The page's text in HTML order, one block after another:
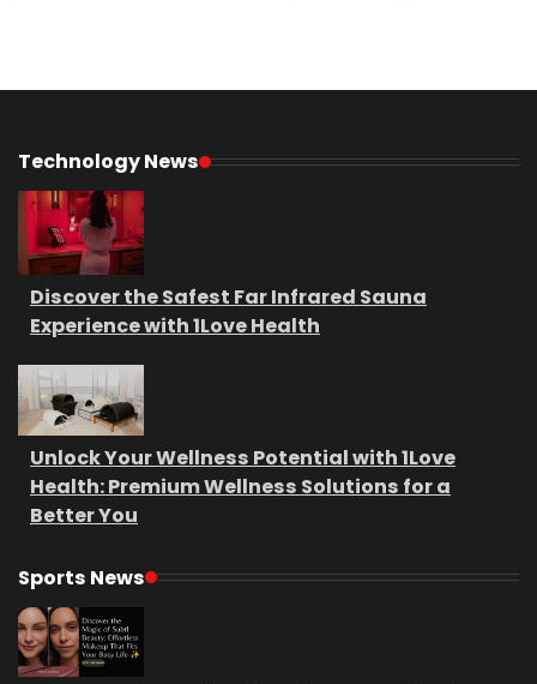
Technology News
Discover the Safest Far Infrared Sauna
Experience with 1Love Health
Unlock Your Wellness Potential with 1Love
Health: Premium Wellness Solutions for a
Better You
Sports News